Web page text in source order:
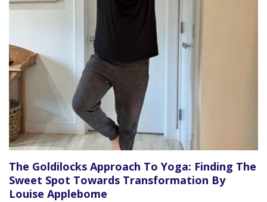
The Goldilocks Approach To Yoga: Finding The
Sweet Spot Towards Transformation By
Louise Applebome